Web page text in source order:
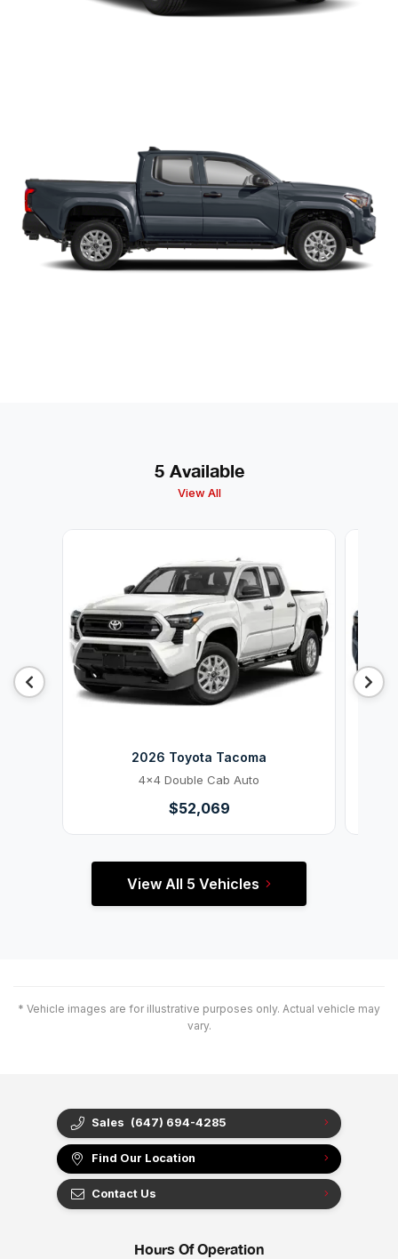
5 Available
View All
2026 Toyota Tacoma
4x4 Double Cab Auto
$52,069
View All 5 Vehicles
* Vehicle images are for illustrative purposes only. Actual vehicle may
vary.
Sales (647) 694-4285
Find Our Location
Contact Us
Hours Of Operation